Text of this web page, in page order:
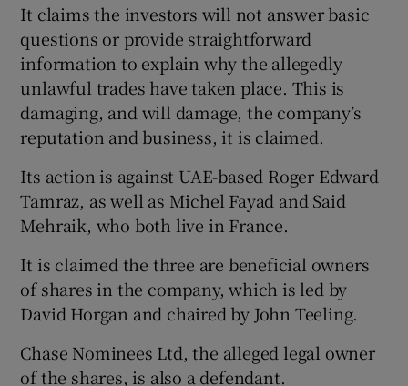
It claims the investors will not answer basic
questions or provide straightforward
information to explain why the allegedly
unlawful trades have taken place. This is
damaging, and will damage, the company’s
reputation and business, it is claimed.
Its action is against UAE-based Roger Edward
Tamraz, as well as Michel Fayad and Said
Mehraik, who both live in France.
It is claimed the three are beneficial owners
of shares in the company, which is led by
David Horgan and chaired by John Teeling.
Chase Nominees Ltd, the alleged legal owner
of the shares, is also a defendant.